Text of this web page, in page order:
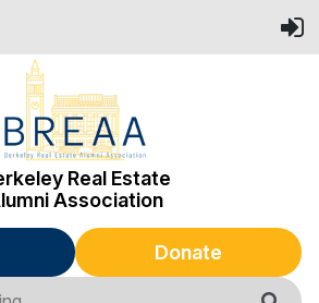
Real Estate
Association
Donate